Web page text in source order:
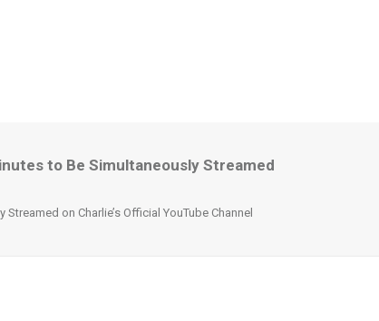
to Be Simultaneously Streamed
on Charlie’s Official YouTube Channel